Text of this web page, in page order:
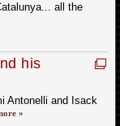
all the
his
Antonelli and Isack
»